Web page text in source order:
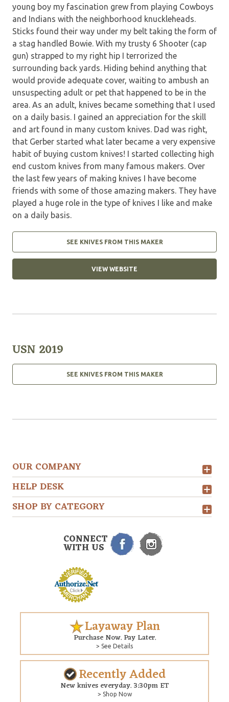
young boy my fascination grew from playing Cowboys
and Indians with the neighborhood knuckleheads.
Sticks found their way under my belt taking the form of
a stag handled Bowie. With my trusty 6 Shooter (cap
gun) strapped to my right hip I terrorized the
surrounding back yards. Hiding behind anything that
would provide adequate cover, waiting to ambush an
unsuspecting adult or pet that happened to be in the
area. As an adult, knives became something that I used
on a daily basis. I gained an appreciation for the skill
and art found in many custom knives. Dad was right,
that Gerber started what later became a very expensive
habit of buying custom knives! I started collecting high
end custom knives from many famous makers. Over
the last few years of making knives I have become
friends with some of those amazing makers. They have
played a huge role in the type of knives I like and make
on a daily basis.
SEE KNIVES FROM THIS MAKER
VIEW WEBSITE
USN 2019
SEE KNIVES FROM THIS MAKER
OUR COMPANY
HELP DESK
SHOP BY CATEGORY
CONNECT
WITH US
Layaway Plan
Purchase Now. Pay Later.
> See Details
Recently Added
New knives everyday. 3:30pm ET
> Shop Now